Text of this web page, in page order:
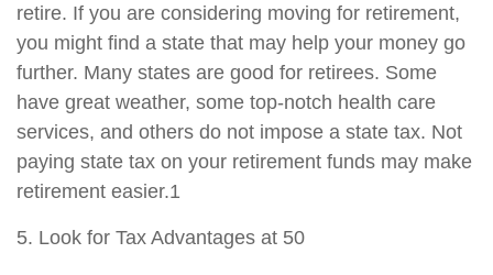
retire. If you are considering moving for retirement,
you might find a state that may help your money go
further. Many states are good for retirees. Some
have great weather, some top-notch health care
services, and others do not impose a state tax. Not
paying state tax on your retirement funds may make
retirement easier.1
5. Look for Tax Advantages at 50